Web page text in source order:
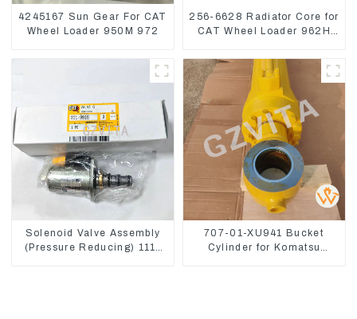
4245167 Sun Gear For CAT
Wheel Loader 950M 972
256-6628 Radiator Core for
CAT Wheel Loader 962H
Solenoid Valve Assembly
(Pressure Reducing) 111-
707-01-XU941 Bucket
Cylinder for Komatsu